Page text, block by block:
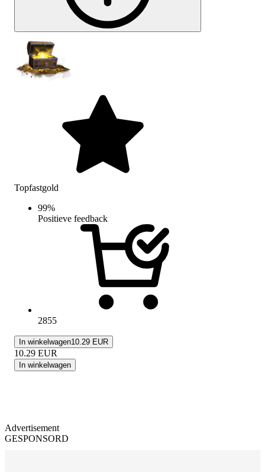
Topfastgold
99%
Positieve feedback
2855
In winkelwagen10.29 EUR
10.29 EUR
In winkelwagen
Advertisement
GESPONSORD